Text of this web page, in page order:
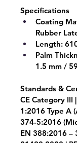
Specifications
Coating
Rubber
Length:
Palm
1.5 mm /
Standards &
CE Category III
1:2016 Type A
374-5:2016
EN 388:2016 –